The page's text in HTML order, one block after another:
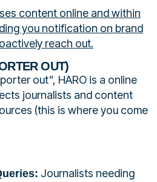
content online and within
you notification on brand
reach out.
OUT)
out”, HARO is a online
journalists and content
(this is where you come
Journalists needing